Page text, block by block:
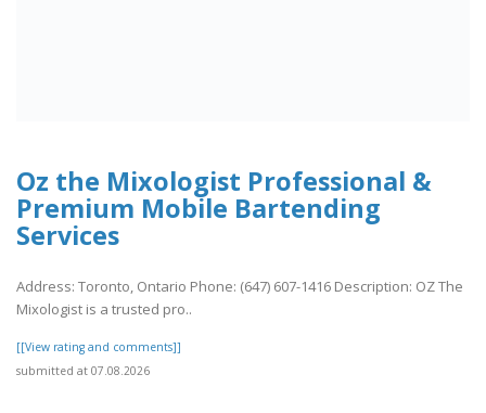
Oz the Mixologist Professional &
Premium Mobile Bartending
Services
Address: Toronto, Ontario Phone: (647) 607-1416 Description: OZ The
Mixologist is a trusted pro..
[[View rating and comments]]
submitted at 07.08.2026